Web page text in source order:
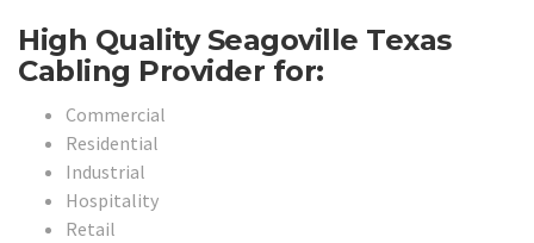
High Quality Seagoville Texas
Cabling Provider for:
Commercial
Residential
Industrial
Hospitality
Retail